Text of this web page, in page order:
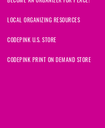
LOCAL ORGANIZING RESOURCES
CODEPINK U.S. STORE
CODEPINK PRINT ON DEMAND STORE